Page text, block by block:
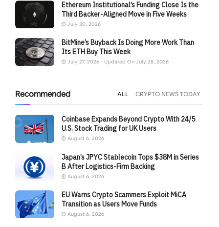
Ethereum Institutional’s Funding Close Is the
Third Backer-Aligned Move in Five Weeks
July 30, 2026
BitMine’s Buyback Is Doing More Work Than
Its ETH Buy This Week
July 27, 2026 - Updated On July 28, 2026
Recommended ALL CRYPTO NEWS TODAY
Coinbase Expands Beyond Crypto With 24/5
U.S. Stock Trading for UK Users
August 6, 2026
Japan’s JPYC Stablecoin Tops $38M in Series
B After Logistics-Firm Backing
August 6, 2026
EU Warns Crypto Scammers Exploit MiCA
Transition as Users Move Funds
August 6, 2026